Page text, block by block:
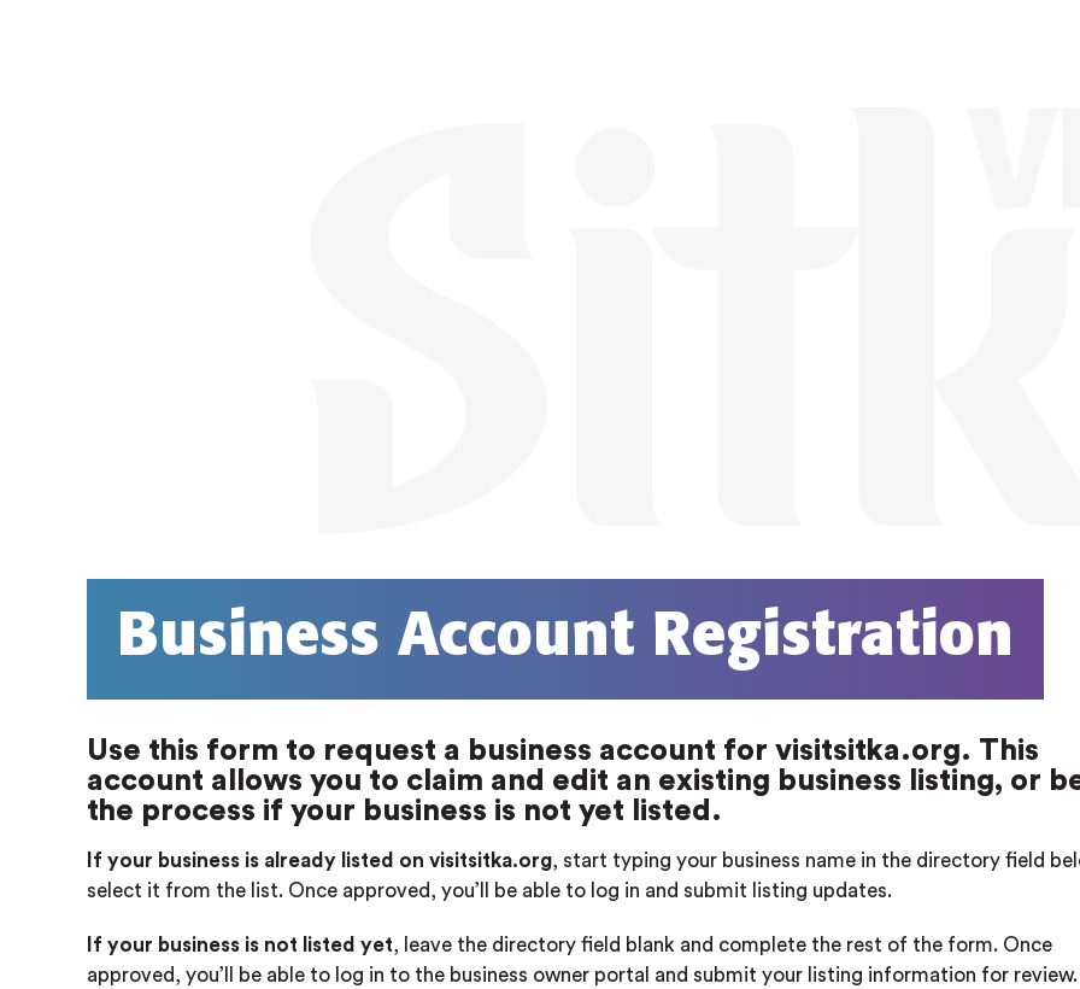
Business Account Registration
Use this form to request a business account for visitsitka.org. This
account allows you to claim and edit an existing business listing, or
the process if your business is not yet listed.
If your business is already listed on visitsitka.org, start typing your business name in the directory field
select it from the list. Once approved, you’ll be able to log in and submit listing updates.
If your business is not listed yet, leave the directory field blank and complete the rest of the form. Once
approved, you’ll be able to log in to the business owner portal and submit your listing information for review.